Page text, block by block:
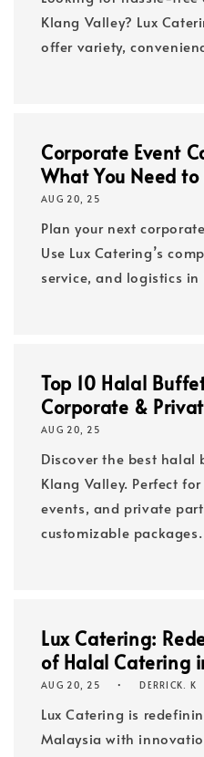
Klang Valley? Lux
offer variety,
Corporate Event
What You Need to
AUG 20, 25
Plan your next
Use Lux Catering’s
service, and logistics in
Top 10 Halal
Corporate &
AUG 20, 25
Discover the best halal
Klang Valley. Perfect
events, and private
customizable packages.
Lux Catering:
of Halal Catering
AUG 20, 25 DERRICK. K
Lux Catering is
Malaysia with